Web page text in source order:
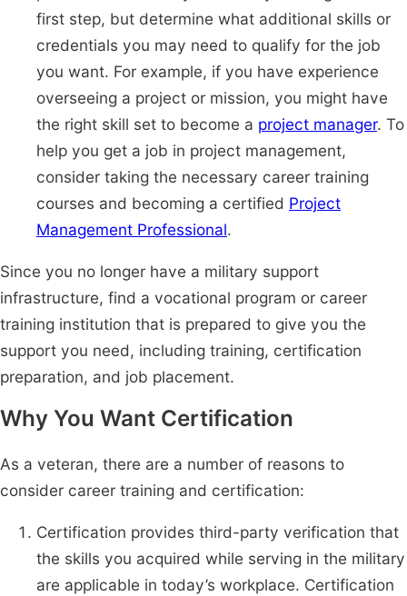
first step, but determine what additional skills or
credentials you may need to qualify for the job
you want. For example, if you have experience
overseeing a project or mission, you might have
the right skill set to become a project manager. To
help you get a job in project management,
consider taking the necessary career training
courses and becoming a certified Project
Management Professional.
Since you no longer have a military support
infrastructure, find a vocational program or career
training institution that is prepared to give you the
support you need, including training, certification
preparation, and job placement.
Why You Want Certification
As a veteran, there are a number of reasons to
consider career training and certification:
Certification provides third-party verification that
the skills you acquired while serving in the military
are applicable in today’s workplace. Certification